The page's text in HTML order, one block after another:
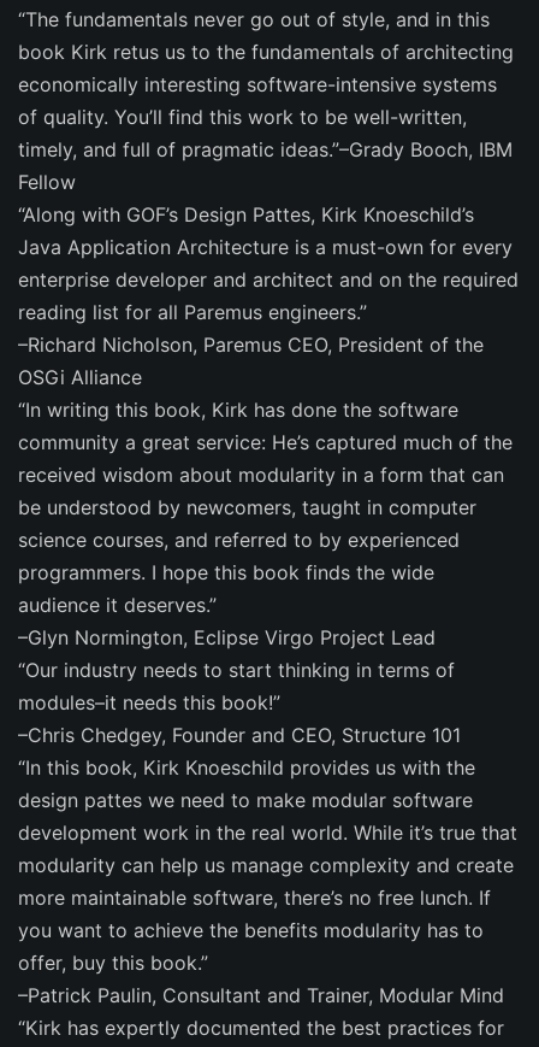
“The fundamentals never go out of style, and in this
book Kirk retus us to the fundamentals of architecting
economically interesting software-intensive systems
of quality. You’ll find this work to be well-written,
timely, and full of pragmatic ideas.”–Grady Booch, IBM
Fellow
“Along with GOF’s Design Pattes, Kirk Knoeschild’s
Java Application Architecture is a must-own for every
enterprise developer and architect and on the required
reading list for all Paremus engineers.”
–Richard Nicholson, Paremus CEO, President of the
OSGi Alliance
“In writing this book, Kirk has done the software
community a great service: He’s captured much of the
received wisdom about modularity in a form that can
be understood by newcomers, taught in computer
science courses, and referred to by experienced
programmers. I hope this book finds the wide
audience it deserves.”
–Glyn Normington, Eclipse Virgo Project Lead
“Our industry needs to start thinking in terms of
modules–it needs this book!”
–Chris Chedgey, Founder and CEO, Structure 101
“In this book, Kirk Knoeschild provides us with the
design pattes we need to make modular software
development work in the real world. While it’s true that
modularity can help us manage complexity and create
more maintainable software, there’s no free lunch. If
you want to achieve the benefits modularity has to
offer, buy this book.”
–Patrick Paulin, Consultant and Trainer, Modular Mind
“Kirk has expertly documented the best practices for